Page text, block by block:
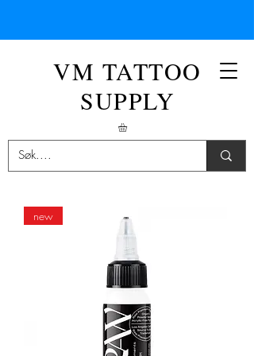
VM TATTOO
SUPPLY
new